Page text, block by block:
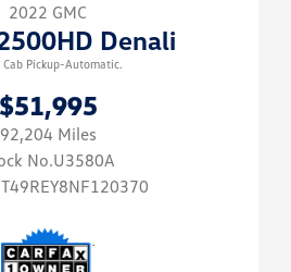
2022 GMC
Denali
Cab Pickup-Automatic.
$51,995
92,204 Miles
No.U3580A